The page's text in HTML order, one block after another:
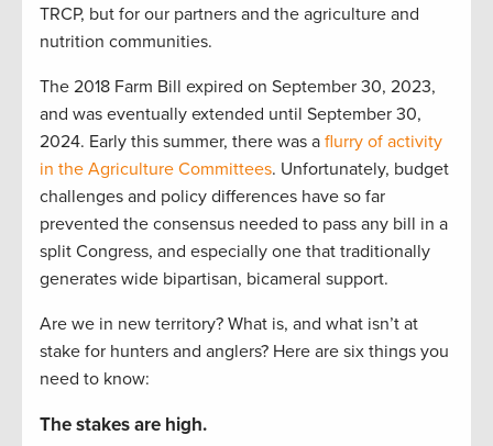
TRCP, but for our partners and the agriculture and
nutrition communities.
The 2018 Farm Bill expired on September 30, 2023,
and was eventually extended until September 30,
2024. Early this summer, there was a flurry of activity
in the Agriculture Committees. Unfortunately, budget
challenges and policy differences have so far
prevented the consensus needed to pass any bill in a
split Congress, and especially one that traditionally
generates wide bipartisan, bicameral support.
Are we in new territory? What is, and what isn’t at
stake for hunters and anglers? Here are six things you
need to know:
The stakes are high.